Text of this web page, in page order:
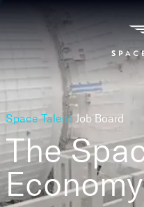
Space Talent Job Board
The